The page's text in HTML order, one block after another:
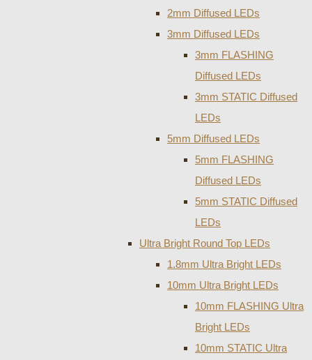
2mm Diffused LEDs
3mm Diffused LEDs
3mm FLASHING
Diffused LEDs
3mm STATIC Diffused
LEDs
5mm Diffused LEDs
5mm FLASHING
Diffused LEDs
5mm STATIC Diffused
LEDs
Ultra Bright Round Top LEDs
1.8mm Ultra Bright LEDs
10mm Ultra Bright LEDs
10mm FLASHING Ultra
Bright LEDs
10mm STATIC Ultra